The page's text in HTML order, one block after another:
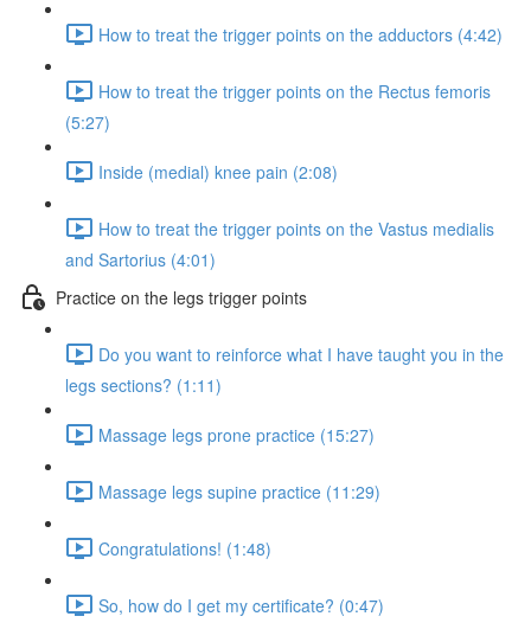
How to treat the trigger points on the adductors (4:42)
How to treat the trigger points on the Rectus femoris
(5:27)
Inside (medial) knee pain (2:08)
How to treat the trigger points on the Vastus medialis
and Sartorius (4:01)
Practice on the legs trigger points
Do you want to reinforce what I have taught you in the
legs sections? (1:11)
Massage legs prone practice (15:27)
Massage legs supine practice (11:29)
Congratulations! (1:48)
So, how do I get my certificate? (0:47)